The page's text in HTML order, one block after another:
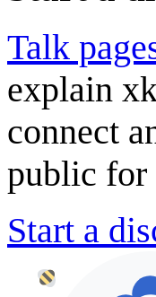
Talk
explain
connect
public for
Start a